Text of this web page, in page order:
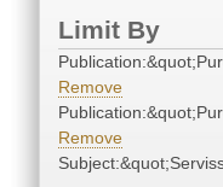
Limit By
Remove
Remove